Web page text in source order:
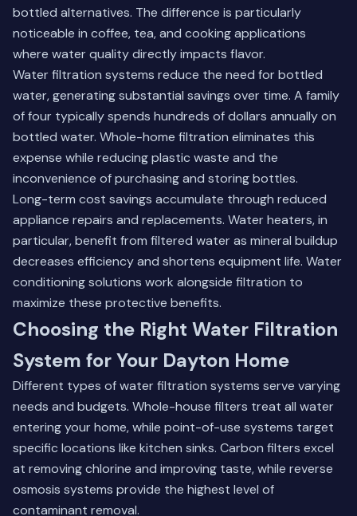
bottled alternatives. The difference is particularly
noticeable in coffee, tea, and cooking applications
where water quality directly impacts flavor.
Water filtration systems reduce the need for bottled
water, generating substantial savings over time. A family
of four typically spends hundreds of dollars annually on
bottled water. Whole-home filtration eliminates this
expense while reducing plastic waste and the
inconvenience of purchasing and storing bottles.
Long-term cost savings accumulate through reduced
appliance repairs and replacements. Water heaters, in
particular, benefit from filtered water as mineral buildup
decreases efficiency and shortens equipment life. Water
conditioning solutions work alongside filtration to
maximize these protective benefits.
Choosing the Right Water Filtration
System for Your Dayton Home
Different types of water filtration systems serve varying
needs and budgets. Whole-house filters treat all water
entering your home, while point-of-use systems target
specific locations like kitchen sinks. Carbon filters excel
at removing chlorine and improving taste, while reverse
osmosis systems provide the highest level of
contaminant removal.